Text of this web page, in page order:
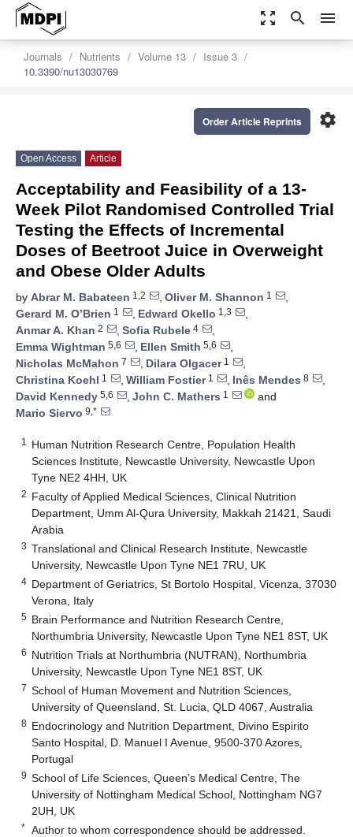
zoom_out_map search menu
Journals Nutrients Volume 13
Issue 3
10.3390/nu13030769
settings
Order Article Reprints
Open Access Article
Acceptability and Feasibility of a 13-
Week Pilot Randomised Controlled Trial
Testing the Effects of Incremental
Doses of Beetroot Juice in Overweight
and Obese Older Adults
by Abrar M. Babateen 1,2 , Oliver M. Shannon 1
,
Gerard M. O’Brien 1 , Edward Okello 1,3
,
Anmar A. Khan 2 , Sofia Rubele 4
,
Emma Wightman 5,6 , Ellen Smith 5,6
,
Nicholas McMahon 7 , Dilara Olgacer1
,
Christina Koehl 1 , William Fostier1 , Inês Mendes 8
,
David Kennedy 5,6 , John C. Mathers 1
and
Mario Siervo 9,*
1
Human Nutrition Research Centre, Population Health
Sciences Institute, Newcastle University, Newcastle Upon
Tyne NE2 4HH, UK
2 Faculty of Applied Medical Sciences, Clinical Nutrition
Department, Umm Al-Qura University, Makkah 21421, Saudi
Arabia
3 Translational and Clinical Research Institute, Newcastle
University, Newcastle Upon Tyne NE1 7RU, UK
4 Department of Geriatrics, St Bortolo Hospital, Vicenza, 37030
Verona, Italy
5 Brain Performance and Nutrition Research Centre,
Northumbria University, Newcastle Upon Tyne NE1 8ST, UK
6 Nutrition Trials at Northumbria (NUTRAN), Northumbria
University, Newcastle Upon Tyne NE1 8ST, UK
7 School of Human Movement and Nutrition Sciences,
University of Queensland, St. Lucia, QLD 4067, Australia
8 Endocrinology and Nutrition Department, Divino Espirito
Santo Hospital, D. Manuel I Avenue, 9500-370 Azores,
Portugal
9 School of Life Sciences, Queen’s Medical Centre, The
University of Nottingham Medical School, Nottingham NG7
2UH, UK
* Author to whom correspondence should be addressed.